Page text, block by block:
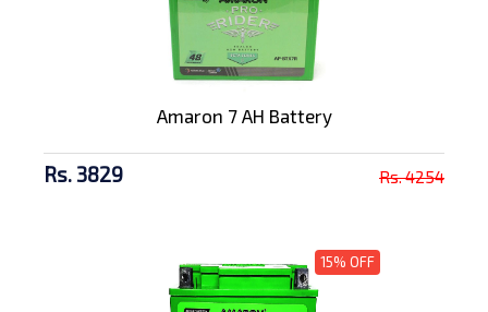
Amaron 7 AH Battery
Rs. 3829 Rs. 4254
15% OFF